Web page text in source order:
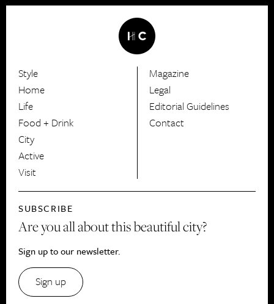
HerCanberra
Style
Home
Life
Food + Drink
City
Active
Visit
Magazine
Legal
Editorial Guidelines
Contact
SUBSCRIBE
Are you all about this beautiful city?
Sign up to our newsletter.
Sign up